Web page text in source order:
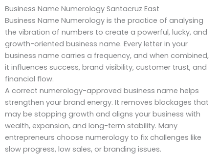
Business Name Numerology Santacruz East
Business Name Numerology is the practice of analysing
the vibration of numbers to create a powerful, lucky, and
growth-oriented business name. Every letter in your
business name carries a frequency, and when combined,
it influences success, brand visibility, customer trust, and
financial flow.
A correct numerology-approved business name helps
strengthen your brand energy. It removes blockages that
may be stopping growth and aligns your business with
wealth, expansion, and long-term stability. Many
entrepreneurs choose numerology to fix challenges like
slow progress, low sales, or branding issues.